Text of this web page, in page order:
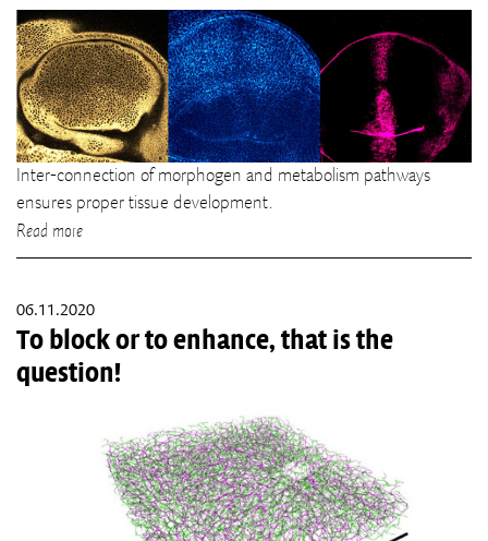
Inter-connection of morphogen and metabolism pathways
ensures proper tissue development.
Read more
06.11.2020
To block or to enhance, that is the
question!